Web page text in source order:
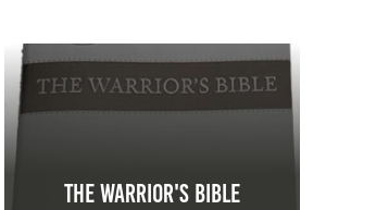
The Warrior's Bible